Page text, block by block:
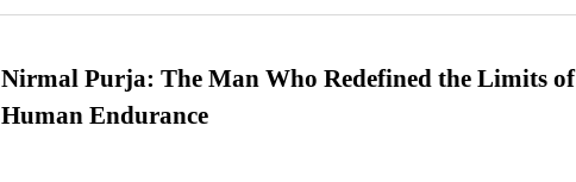
Nirmal Purja: The Man Who Redefined the Limits of
Human Endurance